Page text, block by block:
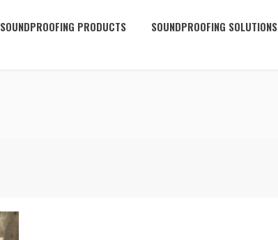
SOUNDPROOFING PRODUCTS SOUNDPROOFING SOLUTIONS